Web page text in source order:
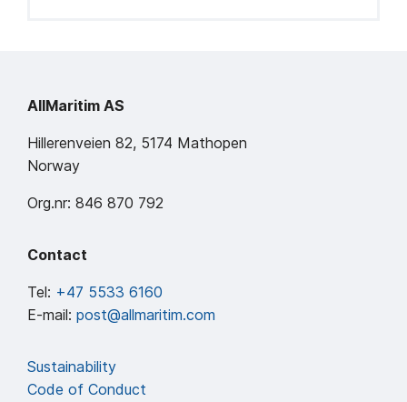
AllMaritim AS
Hillerenveien 82, 5174 Mathopen
Norway
Org.nr: 846 870 792
Contact
Tel: +47 5533 6160
E-mail: post@allmaritim.com
Sustainability
Code of Conduct